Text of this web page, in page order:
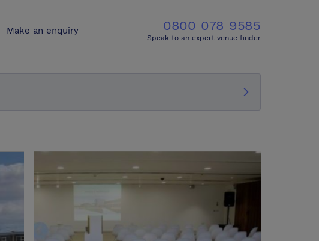
Make an enquiry 0800 078 9585
Speak to an expert venue finder